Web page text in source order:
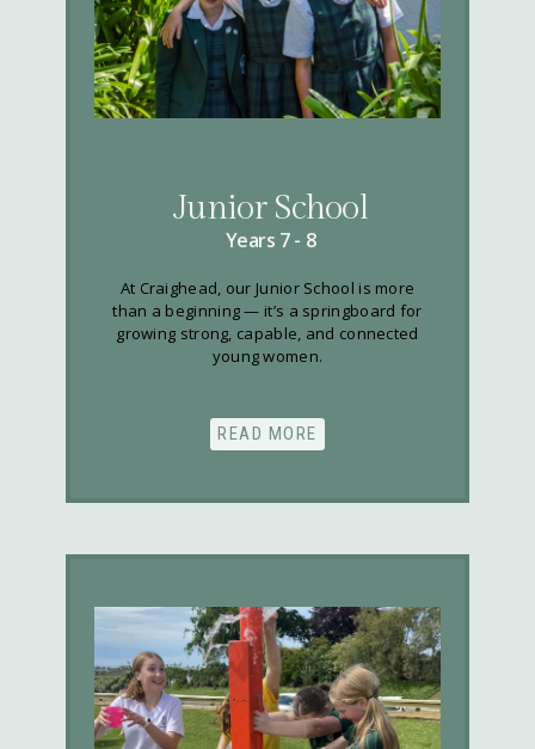
Junior School
Years 7 - 8
At Craighead, our Junior School is more
than a beginning — it’s a springboard for
growing strong, capable, and connected
young women.
READ MORE